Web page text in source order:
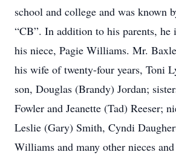
school and college and was known
“CB”. In addition to his parents, he
his niece, Pagie Williams. Mr.
his wife of twenty-four years, Toni
son, Douglas (Brandy) Jordan;
Fowler and Jeanette (Tad) Reeser;
Leslie (Gary) Smith, Cyndi
Williams and many other nieces and